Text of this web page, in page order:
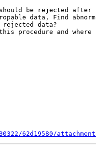
be rejected
data, Find
data?
procedure and
62d19580/